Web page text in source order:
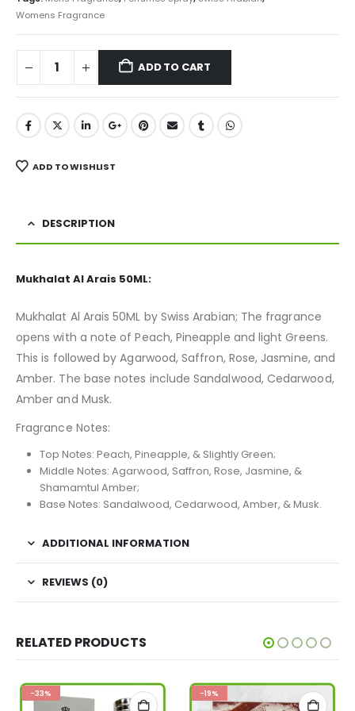
Womens Fragrance
ADD TO CART
ADD TO WISHLIST
DESCRIPTION
Mukhalat Al Arais 50ML:
Mukhalat Al Arais 50ML by Swiss Arabian; The fragrance
opens with a note of Peach, Pineapple and light Greens.
This is followed by Agarwood, Saffron, Rose, Jasmine, and
Amber. The base notes include Sandalwood, Cedarwood,
Amber and Musk.
Fragrance Notes:
Top Notes: Peach, Pineapple, & Slightly Green;
Middle Notes: Agarwood, Saffron, Rose, Jasmine, &
Shamamtul Amber;
Base Notes: Sandalwood, Cedarwood, Amber, & Musk.
ADDITIONAL INFORMATION
REVIEWS (0)
RELATED PRODUCTS
-33% -19%